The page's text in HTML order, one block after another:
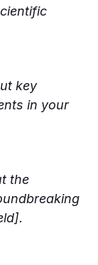
key
in your
the